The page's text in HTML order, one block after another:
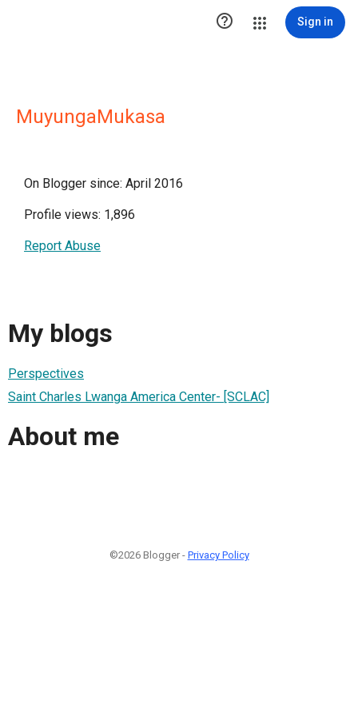
 Sign in
MuyungaMukasa
On Blogger since: April 2016
Profile views: 1,896
Report Abuse
My blogs
Perspectives
Saint Charles Lwanga America Center- [SCLAC]
About me
©2026 Blogger - Privacy Policy